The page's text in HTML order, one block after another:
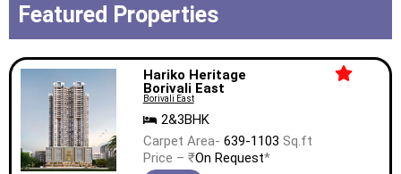
Featured Properties
Hariko Heritage
Borivali East
Borivali East
2&3BHK
Carpet Area- 639-1103 Sq.ft
Price – ₹On Request*